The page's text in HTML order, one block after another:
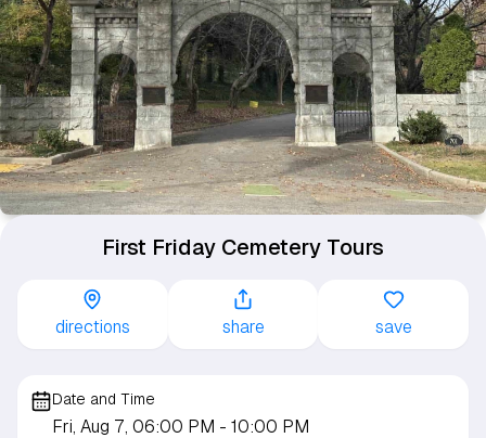
First Friday Cemetery Tours
directions share save
Date and Time
Fri, Aug 7, 06:00 PM - 10:00 PM